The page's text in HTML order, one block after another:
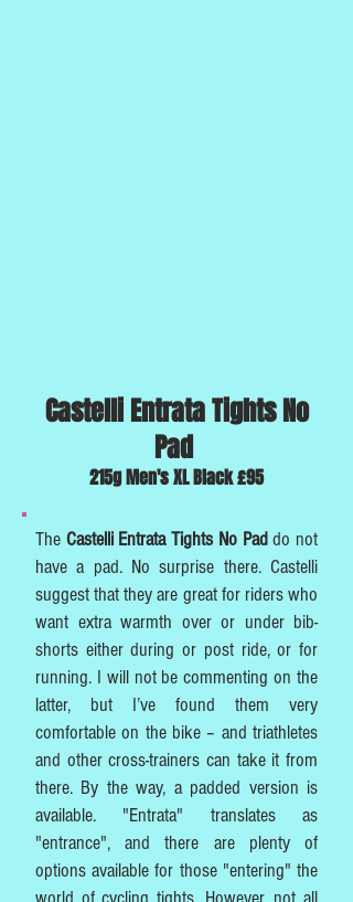
Castelli Entrata Tights No
Pad
215g Men's XL Black £95
The Castelli Entrata Tights No Pad do not
have a pad. No surprise there. Castelli
suggest that they are great for riders who
want extra warmth over or under bib-
shorts either during or post ride, or for
running. I will not be commenting on the
latter, but I’ve found them very
comfortable on the bike – and triathletes
and other cross-trainers can take it from
there. By the way, a padded version is
available. "Entrata" translates as
"entrance", and there are plenty of
options available for those "entering" the